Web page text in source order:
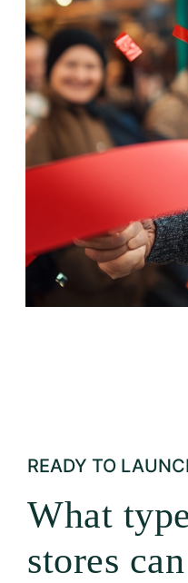
READY TO
What
stores